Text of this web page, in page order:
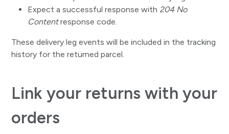
Expect a successful response with 204 No
Contentresponse code.
These delivery leg events will be included in the tracking
history for the returned parcel.
Link your returns with your
orders